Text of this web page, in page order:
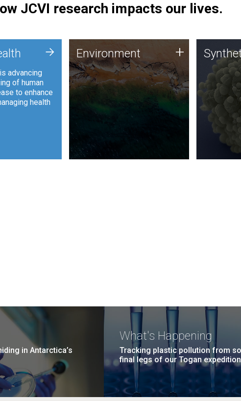
JCVI research impacts our lives.
advancing
of human
to enhance
health
+ Environment
JCVI is using DNA sequencing
and analysis along with
synthetic biology techniques
to harness microbes for uses
such as plastic degradation
and sustainable agriculture.
Environment +
great
and the
forefront
important
in Antarctica’s
What's Happening
Tracking plastic pollution from
final legs of our Togan expedition